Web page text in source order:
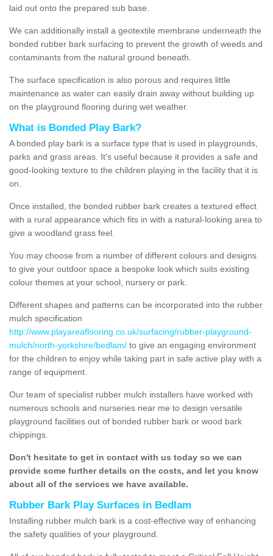
laid out onto the prepared sub base.
We can additionally install a geotextile membrane underneath the
bonded rubber bark surfacing to prevent the growth of weeds and
contaminants from the natural ground beneath.
The surface specification is also porous and requires little
maintenance as water can easily drain away without building up
on the playground flooring during wet weather.
What is Bonded Play Bark?
A bonded play bark is a surface type that is used in playgrounds,
parks and grass areas. It's useful because it provides a safe and
good-looking texture to the children playing in the facility that it is
on.
Once installed, the bonded rubber bark creates a textured effect
with a rural appearance which fits in with a natural-looking area to
give a woodland grass feel.
You may choose from a number of different colours and designs
to give your outdoor space a bespoke look which suits existing
colour themes at your school, nursery or park.
Different shapes and patterns can be incorporated into the rubber
mulch specification
http://www.playareaflooring.co.uk/surfacing/rubber-playground-
mulch/north-yorkshire/bedlam/ to give an engaging environment
for the children to enjoy while taking part in safe active play with a
range of equipment.
Our team of specialist rubber mulch installers have worked with
numerous schools and nurseries near me to design versatile
playground facilities out of bonded rubber bark or wood bark
chippings.
Don't hesitate to get in contact with us today so we can
provide some further details on the costs, and let you know
about all of the services we have available.
Rubber Bark Play Surfaces in Bedlam
Installing rubber mulch bark is a cost-effective way of enhancing
the safety qualities of your playground.